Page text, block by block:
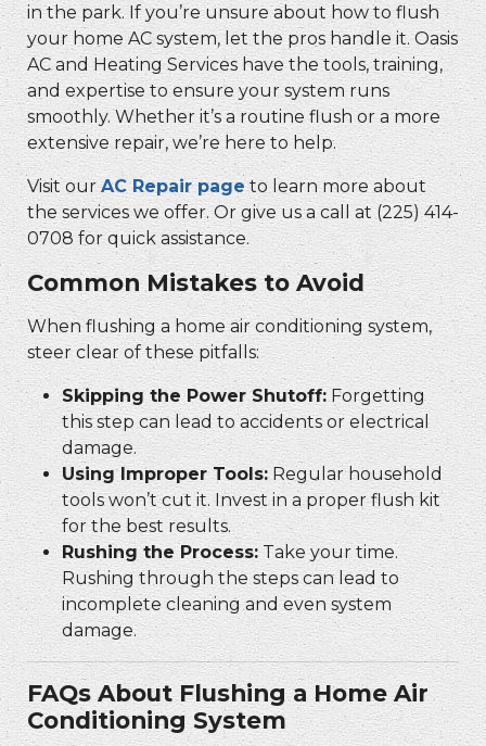
in the park. If you’re unsure about how to flush
your home AC system, let the pros handle it. Oasis
AC and Heating Services have the tools, training,
and expertise to ensure your system runs
smoothly. Whether it’s a routine flush or a more
extensive repair, we’re here to help.
Visit ourAC Repair pageto learn more about
the services we offer. Or give us a call at (225) 414-
0708 for quick assistance.
Common Mistakes to Avoid
When flushing a home air conditioning system,
steer clear of these pitfalls:
Skipping the Power Shutoff: Forgetting
this step can lead to accidents or electrical
damage.
Using Improper Tools: Regular household
tools won’t cut it. Invest in a proper flush kit
for the best results.
Rushing the Process:Take your time.
Rushing through the steps can lead to
incomplete cleaning and even system
damage.
FAQs About Flushing a Home Air
Conditioning System